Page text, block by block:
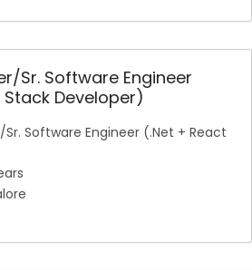
Sr. Software Engineer
Stack Developer)
Software Engineer (.Net + React